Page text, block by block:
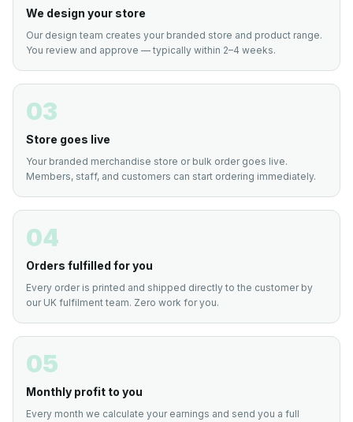
We design your store
Our design team creates your branded store and product range.
You review and approve — typically within 2–4 weeks.
03
Store goes live
Your branded merchandise store or bulk order goes live.
Members, staff, and customers can start ordering immediately.
04
Orders fulfilled for you
Every order is printed and shipped directly to the customer by
our UK fulfilment team. Zero work for you.
05
Monthly profit to you
Every month we calculate your earnings and send you a full